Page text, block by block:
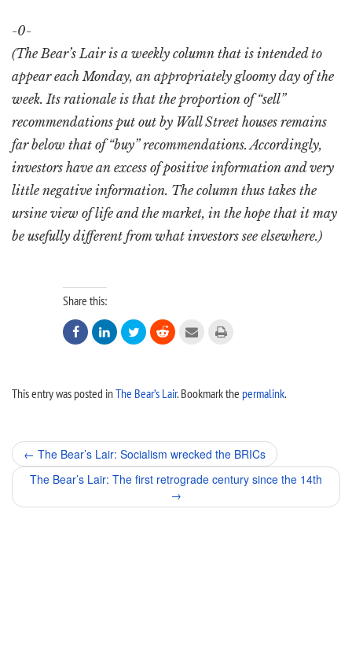
-0-
(The Bear’s Lair is a weekly column that is intended to
appear each Monday, an appropriately gloomy day of the
week. Its rationale is that the proportion of “sell”
recommendations put out by Wall Street houses remains
far below that of “buy” recommendations. Accordingly,
investors have an excess of positive information and very
little negative information. The column thus takes the
ursine view of life and the market, in the hope that it may
be usefully different from what investors see elsewhere.)
Share this:
     
This entry was posted inThe Bear’s Lair. Bookmark the permalink.
Post
navigation
← The Bear’s Lair: Socialism wrecked the BRICs
The Bear’s Lair: The first retrograde century since the 14th
→